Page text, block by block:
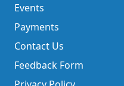
Events
Payments
Contact Us
Feedback Form